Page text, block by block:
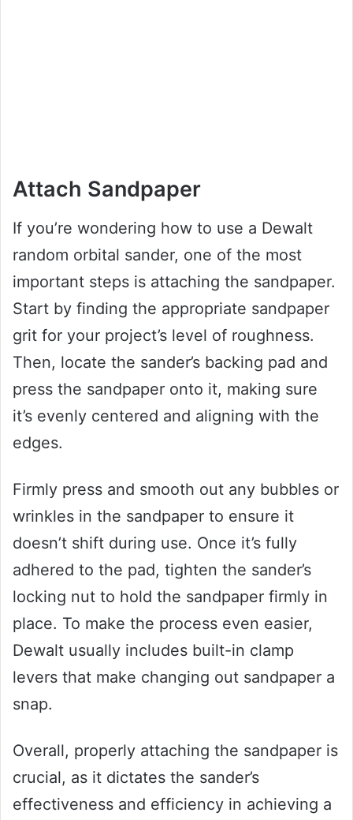
Attach Sandpaper
If you’re wondering how to use a Dewalt
random orbital sander, one of the most
important steps is attaching the sandpaper.
Start by finding the appropriate sandpaper
grit for your project’s level of roughness.
Then, locate the sander’s backing pad and
press the sandpaper onto it, making sure
it’s evenly centered and aligning with the
edges.
Firmly press and smooth out any bubbles or
wrinkles in the sandpaper to ensure it
doesn’t shift during use. Once it’s fully
adhered to the pad, tighten the sander’s
locking nut to hold the sandpaper firmly in
place. To make the process even easier,
Dewalt usually includes built-in clamp
levers that make changing out sandpaper a
snap.
Overall, properly attaching the sandpaper is
crucial, as it dictates the sander’s
effectiveness and efficiency in achieving a